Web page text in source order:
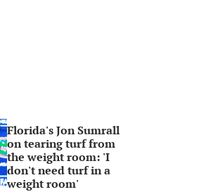
Florida's Jon Sumrall
on tearing turf from
the weight room: 'I
don't need turf in a
weight room'